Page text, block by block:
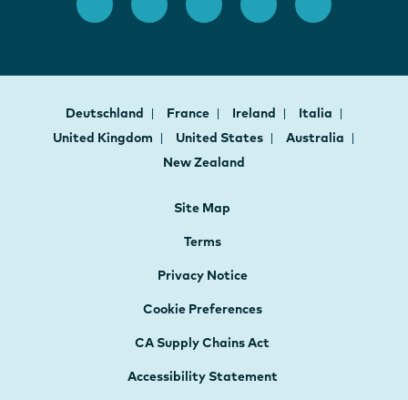
Deutschland France Ireland
Italia
United Kingdom
United States
Australia
New Zealand
Site Map
Terms
Privacy Notice
Cookie Preferences
CA Supply Chains Act
Accessibility Statement